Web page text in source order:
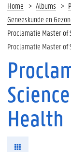
Home Albums
Geneeskunde en
Proclamatie Master of
Proclamatie Master of
Health